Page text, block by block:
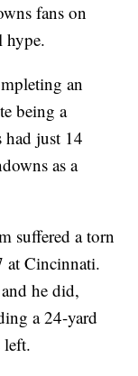
fans on
hype.
an
being a
had just 14
as a
suffered a torn
at Cincinnati.
he did,
a 24-yard